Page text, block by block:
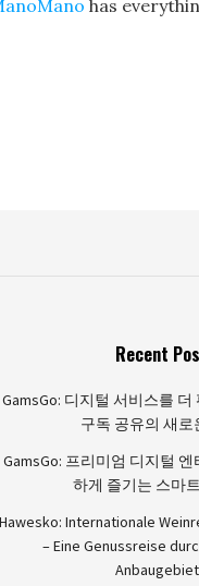
has
Recent
GamsGo: 디지털 서비스를
구독 공유의 새로
GamsGo: 프리미엄 디지털
하게 즐기는 스마
Hawesko: Internationale
– Eine Genussreise